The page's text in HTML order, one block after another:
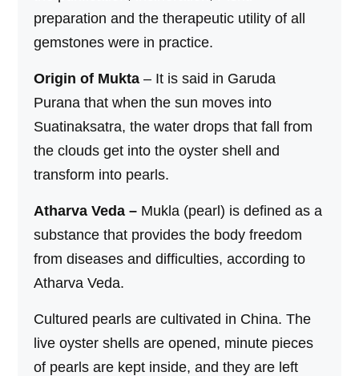
preparation and the therapeutic utility of all
gemstones were in practice.
Origin of Mukta – It is said in Garuda
Purana that when the sun moves into
Suatinaksatra, the water drops that fall from
the clouds get into the oyster shell and
transform into pearls.
Atharva Veda – Mukla (pearl) is defined as a
substance that provides the body freedom
from diseases and difficulties, according to
Atharva Veda.
Cultured pearls are cultivated in China. The
live oyster shells are opened, minute pieces
of pearls are kept inside, and they are left